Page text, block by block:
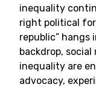
inequality
right political
republic” hangs
backdrop,
inequality are
advocacy,